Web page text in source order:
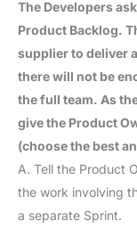
The Developers
Product Backlog.
supplier to deliver
there will not be
the full team. As
give the Product
(choose the best
A. Tell the Product
the work involving
a separate Sprint.